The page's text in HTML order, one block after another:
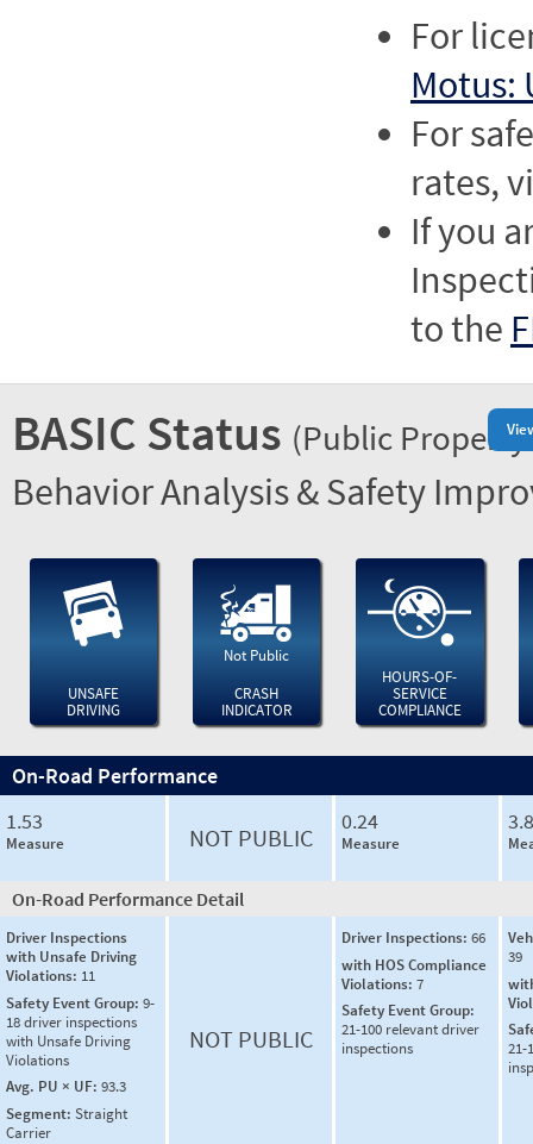
For
Motus:
For
rates,
If you
to the
BASIC Status (Public
Behavior Analysis & Safety
UNSAFE
DRIVING
Not Public
CRASH
INDICATOR
HOURS-OF-
SERVICE
COMPLIANCE
On-Road Performance
1.53
Measure NOT PUBLIC
0.24
Measure
On-Road Performance Detail
Driver Inspections
with Unsafe Driving
Violations: 11
Safety Event Group: 9-
18 driver inspections
with Unsafe Driving
Violations
Avg. PU × UF: 93.3
Segment: Straight
Carrier
NOT PUBLIC
Driver Inspections: 66
with HOS Compliance
Violations: 7
Safety Event Group:
21-100 relevant driver
inspections
39
21-